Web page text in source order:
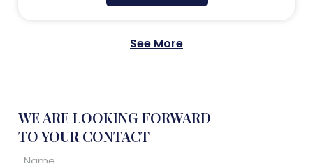
See More
WE ARE LOOKING FORWARD
TO YOUR CONTACT